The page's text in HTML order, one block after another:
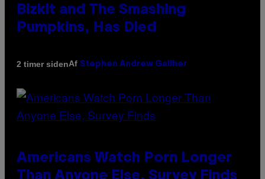
Bizkit and The Smashing
Pumpkins, Has Died
2 timer sidenAf Stephen Andrew Galiher
Americans Watch Porn Longer
Than Anyone Else, Survey Finds